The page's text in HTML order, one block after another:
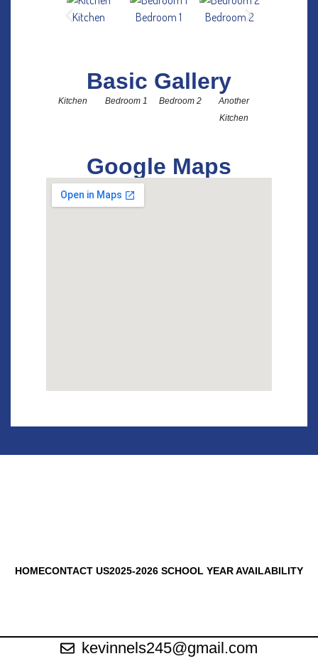
Kitchen Bedroom 1
Bedroom 2
Basic Gallery
Kitchen Bedroom 1 Bedroom 2
Another
Kitchen
Google Maps
HOMECONTACT US2025-2026 SCHOOL YEAR AVAILABILITY
kevinnels245@gmail.com